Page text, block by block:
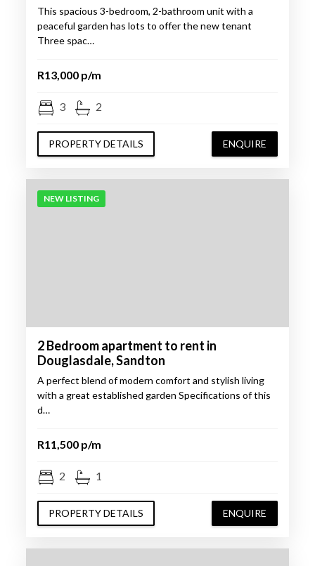
This spacious 3-bedroom, 2-bathroom unit with a
peaceful garden has lots to offer the new tenant
Three spac…
R13,000 p/m
3 2
PROPERTY DETAILS ENQUIRE
NEW LISTING
2 Bedroom apartment to rent in
Douglasdale, Sandton
A perfect blend of modern comfort and stylish living
with a great established garden Specifications of this
d…
R11,500 p/m
2 1
PROPERTY DETAILS ENQUIRE